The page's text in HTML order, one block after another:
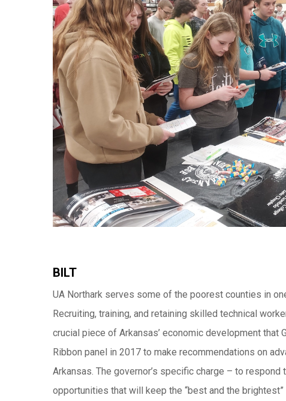
BILT
UA Northark serves some of the poorest counties in
Recruiting, training, and retaining skilled technical
crucial piece of Arkansas’ economic development that
Ribbon panel in 2017 to make recommendations on
Arkansas. The governor’s specific charge – to
opportunities that will keep the “best and the